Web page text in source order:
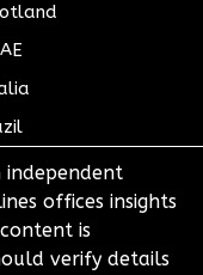
independent
offices insights
is
verify details